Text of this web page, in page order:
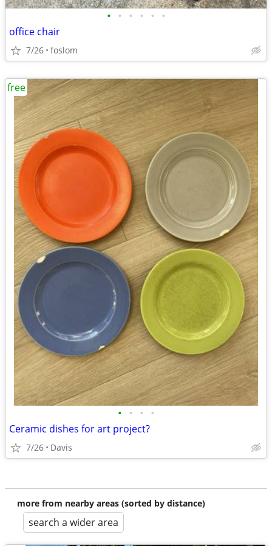
• • • • • •
office chair
7/26 foslom
• • • •
Ceramic dishes for art project?
7/26 Davis
free
more from nearby areas (sorted by distance)
search a wider area